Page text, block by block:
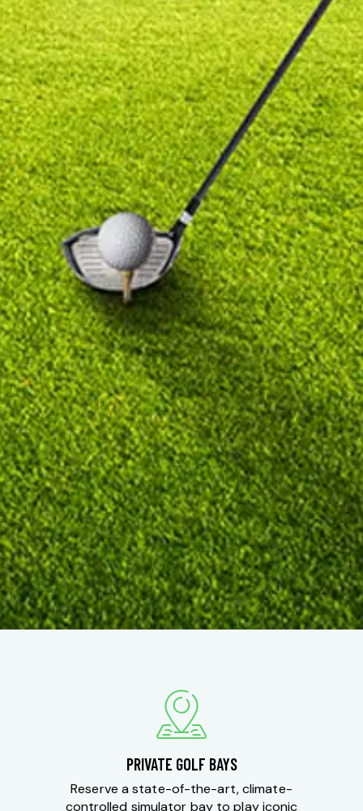
PRIVATE GOLF BAYS
Reserve a state-of-the-art, climate-
controlled simulator bay to play iconic